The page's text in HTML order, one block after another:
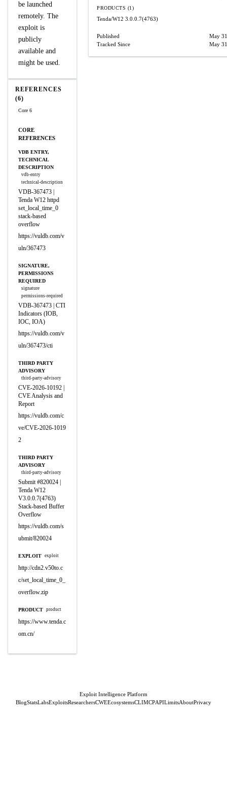
be launched
remotely. The
exploit is
publicly
available and
might be used.
REFERENCES
(6)
Core 6
CORE
REFERENCES
VDB ENTRY,
TECHNICAL
DESCRIPTION
vdb-entry
technical-description
VDB-367473 |
Tenda W12 httpd
set_local_time_0
stack-based
overflow
https://vuldb.com/v
uln/367473
SIGNATURE,
PERMISSIONS
REQUIRED
signature
permissions-required
VDB-367473 | CTI
Indicators (IOB,
IOC, IOA)
https://vuldb.com/v
uln/367473/cti
THIRD PARTY
ADVISORY
third-party-advisory
CVE-2026-10192 |
CVE Analysis and
Report
https://vuldb.com/c
ve/CVE-2026-1019
2
THIRD PARTY
ADVISORY
third-party-advisory
Submit #820024 |
Tenda W12
V3.0.0.7(4763)
Stack-based Buffer
Overflow
https://vuldb.com/s
ubmit/820024
EXPLOIT exploit
http://cdn2.v50to.c
c/set_local_time_0_
overflow.zip
PRODUCT product
https://www.tenda.c
om.cn/
PRODUCTS (1)
Tenda/W12 3.0.0.7(4763)
Published
May
Tracked Since
May
Exploit Intelligence Platform
BlogStatsLabsExploitsResearchersCWEEcosystemsCLIMCPAPILimitsAboutPrivacy